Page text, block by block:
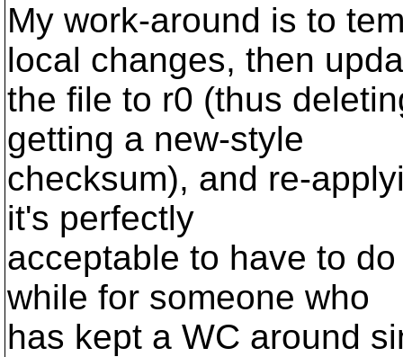
My work-around is to
local changes, then
the file to r0 (thus
getting a new-style
checksum), and re-
it's perfectly
acceptable to have to
while for someone who
has kept a WC around